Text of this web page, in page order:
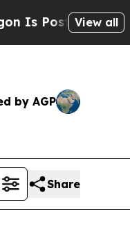
CrypticView all
by AGP
Share